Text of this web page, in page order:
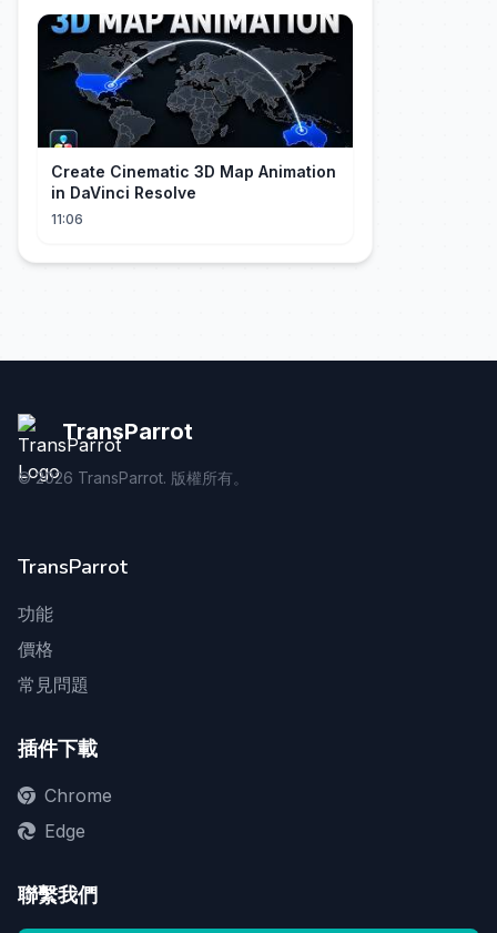
Create Cinematic 3D Map Animation
in DaVinci Resolve
11:06
TransParrot
©2026 TransParrot. 版權所有。
TransParrot
功能
價格
常見問題
插件下載
Chrome
Edge
聯繫我們